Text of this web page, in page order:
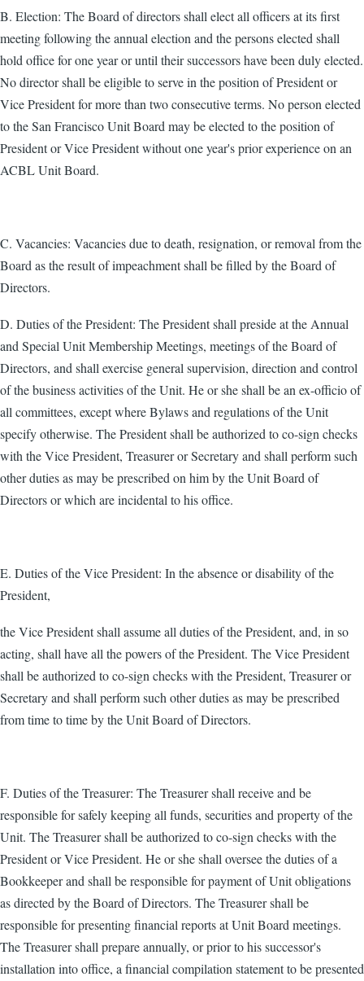
B. Election: The Board of directors shall elect all officers at its first
meeting following the annual election and the persons elected shall
hold office for one year or until their successors have been duly elected.
No director shall be eligible to serve in the position of President or
Vice President for more than two consecutive terms. No person elected
to the San Francisco Unit Board may be elected to the position of
President or Vice President without one year's prior experience on an
ACBL Unit Board.
C. Vacancies: Vacancies due to death, resignation, or removal from the
Board as the result of impeachment shall be filled by the Board of
Directors.
D. Duties of the President: The President shall preside at the Annual
and Special Unit Membership Meetings, meetings of the Board of
Directors, and shall exercise general supervision, direction and control
of the business activities of the Unit. He or she shall be an ex-officio of
all committees, except where Bylaws and regulations of the Unit
specify otherwise. The President shall be authorized to co-sign checks
with the Vice President, Treasurer or Secretary and shall perform such
other duties as may be prescribed on him by the Unit Board of
Directors or which are incidental to his office.
E. Duties of the Vice President: In the absence or disability of the
President,
the Vice President shall assume all duties of the President, and, in so
acting, shall have all the powers of the President. The Vice President
shall be authorized to co-sign checks with the President, Treasurer or
Secretary and shall perform such other duties as may be prescribed
from time to time by the Unit Board of Directors.
F. Duties of the Treasurer: The Treasurer shall receive and be
responsible for safely keeping all funds, securities and property of the
Unit. The Treasurer shall be authorized to co-sign checks with the
President or Vice President. He or she shall oversee the duties of a
Bookkeeper and shall be responsible for payment of Unit obligations
as directed by the Board of Directors. The Treasurer shall be
responsible for presenting financial reports at Unit Board meetings.
The Treasurer shall prepare annually, or prior to his successor's
installation into office, a financial compilation statement to be presented